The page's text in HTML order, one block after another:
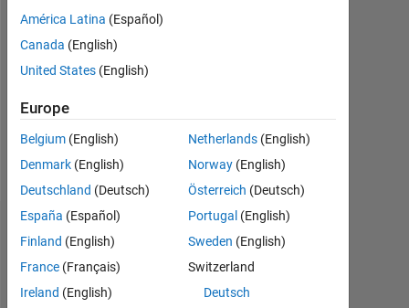
Followers:
0
Statistiques
América Latina (Español)
Canada (English)
United States (English)
Europe
Belgium (English)
Denmark (English)
Deutschland (Deutsch)
España (Español)
Finland (English)
France (Français)
Ireland (English)
Netherlands(English)
Norway(English)
Österreich (Deutsch)
Portugal (English)
Sweden (English)
Switzerland
Deutsch